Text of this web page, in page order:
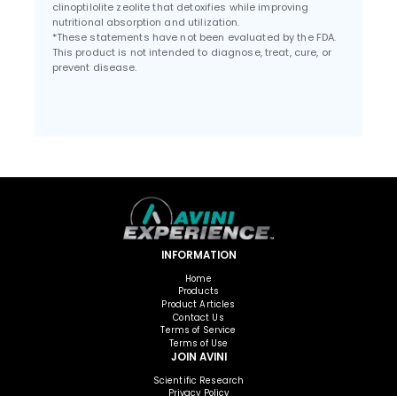
clinoptilolite zeolite that detoxifies while improving
nutritional absorption and utilization.
*These statements have not been evaluated by the FDA.
This product is not intended to diagnose, treat, cure, or
prevent disease.
INFORMATION
Home
Products
Product Articles
Contact Us
Terms of Service
Terms of Use
JOIN AVINI
Scientific Research
Privacy Policy